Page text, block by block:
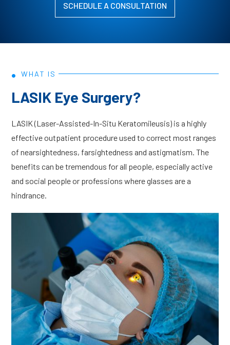
SCHEDULE A CONSULTATION
• WHAT IS
LASIK Eye Surgery?
LASIK (Laser-Assisted-In-Situ Keratomileusis) is a highly
effective outpatient procedure used to correct most ranges
of nearsightedness, farsightedness and astigmatism. The
benefits can be tremendous for all people, especially active
and social people or professions where glasses are a
hindrance.